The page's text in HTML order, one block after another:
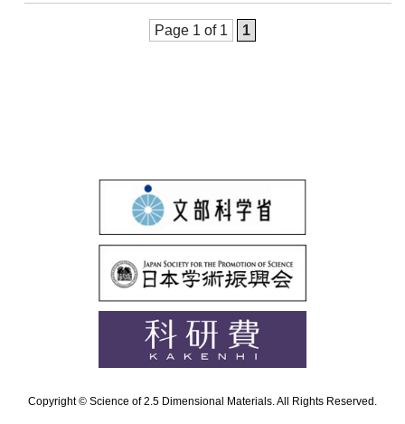
Page 1 of 1 1
Copyright © Science of 2.5 Dimensional Materials. All Rights Reserved.